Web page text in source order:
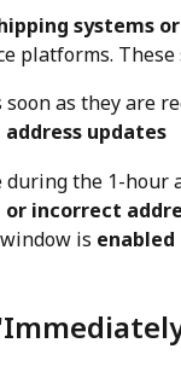
systems
platforms. These
as they are
updates
the 1-hour
incorrect
is